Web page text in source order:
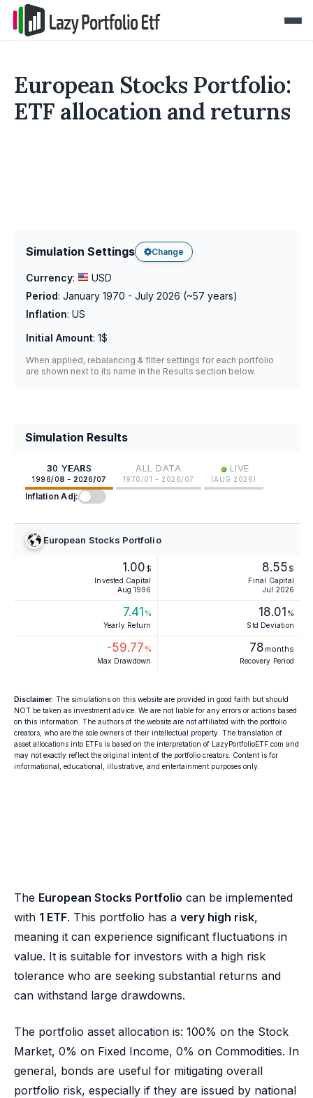
European Stocks Portfolio:
ETF allocation and returns
Simulation Settings Change
Currency:
USD
Period: January 1970 - July 2026 (~57 years)
Inflation: US
Initial Amount: 1$
When applied, rebalancing & filter settings for each portfolio
are shown next to its name in the Results section below.
Simulation Results
30 YEARS
1996/08 - 2026/07
ALL DATA
1970/01 - 2026/07
• LIVE
(AUG 2026)
Inflation Adj:
European Stocks Portfolio
1.00 $
Invested Capital
Aug 1996
8.55 $
Final Capital
Jul 2026
7.41 %
Yearly Return
18.01 %
Std Deviation
-59.77 %
Max Drawdown
78 months
Recovery Period
Disclaimer: The simulations on this website are provided in good faith but should
NOT be taken as investment advice. We are not liable for any errors or actions based
on this information. The authors of the website are not affiliated with the portfolio
creators, who are the sole owners of their intellectual property. The translation of
asset allocations into ETFs is based on the interpretation of LazyPortfolioETF.com and
may not exactly reflect the original intent of the portfolio creators. Content is for
informational, educational, illustrative, and entertainment purposes only.
The European Stocks Portfolio can be implemented
with 1 ETF. This portfolio has a very high risk,
meaning it can experience significant fluctuations in
value. It is suitable for investors with a high risk
tolerance who are seeking substantial returns and
can withstand large drawdowns.
The portfolio asset allocation is: 100% on the Stock
Market, 0% on Fixed Income, 0% on Commodities. In
general, bonds are useful for mitigating overall
portfolio risk, especially if they are issued by national